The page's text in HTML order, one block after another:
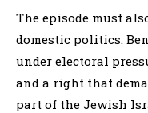
The episode must
domestic politics.
under electoral
and a right that
part of the Jewish